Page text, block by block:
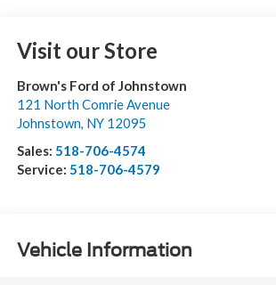
Visit our Store
Brown's Ford of Johnstown
121 North Comrie Avenue
Johnstown NY 12095
Sales: 518-706-4574
Service: 518-706-4579
Vehicle Information